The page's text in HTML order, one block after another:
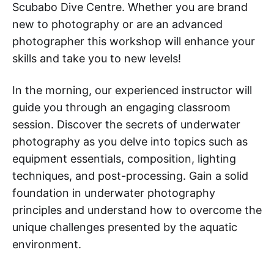
Scubabo Dive Centre. Whether you are brand
new to photography or are an advanced
photographer this workshop will enhance your
skills and take you to new levels!
In the morning, our experienced instructor will
guide you through an engaging classroom
session. Discover the secrets of underwater
photography as you delve into topics such as
equipment essentials, composition, lighting
techniques, and post-processing. Gain a solid
foundation in underwater photography
principles and understand how to overcome the
unique challenges presented by the aquatic
environment.